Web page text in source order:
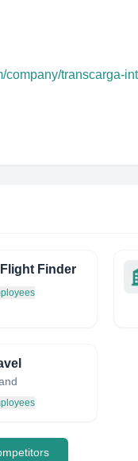
company/transcarga-
Finder